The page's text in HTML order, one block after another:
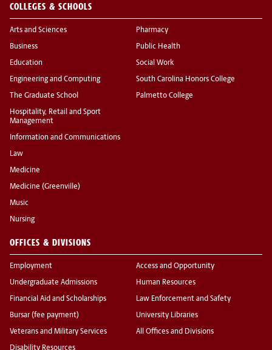
COLLEGES & SCHOOLS
Arts and Sciences
Business
Education
Engineering and Computing
The Graduate School
Hospitality, Retail and Sport
Management
Information and Communications
Law
Medicine
Medicine (Greenville)
Music
Nursing
Pharmacy
Public Health
Social Work
South Carolina Honors College
Palmetto College
OFFICES & DIVISIONS
Employment
Undergraduate Admissions
Financial Aid and Scholarships
Bursar (fee payment)
Veterans and Military Services
Disability Resources
Access and Opportunity
Human Resources
Law Enforcement and Safety
University Libraries
All Offices and Divisions